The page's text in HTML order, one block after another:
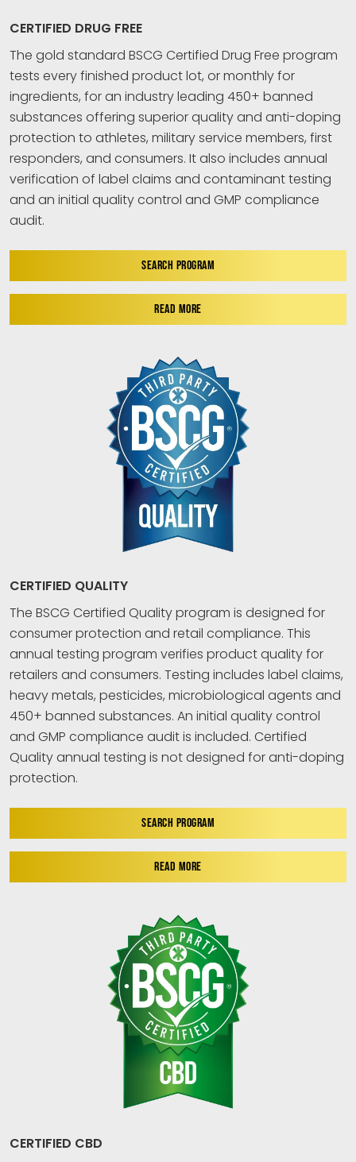
CERTIFIED DRUG FREE
The gold standard BSCG Certified Drug Free program
tests every finished product lot, or monthly for
ingredients, for an industry leading 450+ banned
substances offering superior quality and anti-doping
protection to athletes, military service members, first
responders, and consumers. It also includes annual
verification of label claims and contaminant testing
and an initial quality control and GMP compliance
audit.
SEARCH PROGRAM
READ MORE
CERTIFIED QUALITY
The BSCG Certified Quality program is designed for
consumer protection and retail compliance. This
annual testing program verifies product quality for
retailers and consumers. Testing includes label claims,
heavy metals, pesticides, microbiological agents and
450+ banned substances. An initial quality control
and GMP compliance audit is included. Certified
Quality annual testing is not designed for anti-doping
protection.
SEARCH PROGRAM
READ MORE
CERTIFIED CBD